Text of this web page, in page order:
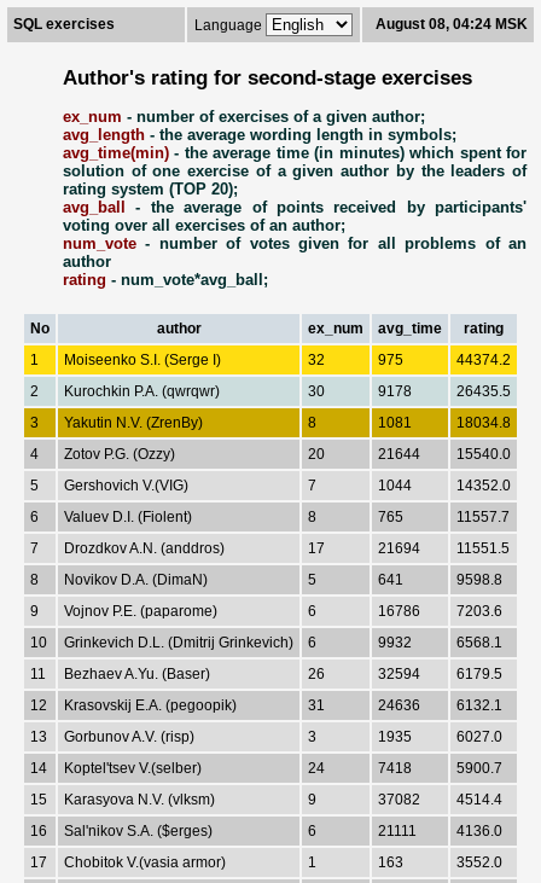
SQL exercises Language August 08, 04:24 MSK
Author's rating for second-stage exercises
ex_num - number of exercises of a given author;
avg_length - the average wording length in symbols;
avg_time(min) - the average time (in minutes) which spent for
solution of one exercise of a given author by the leaders of
rating system (TOP 20);
avg_ball
- the average of points received by participants'
voting over all exercises of an author;
num_vote - number of votes given for all problems of an
author
rating - num_vote*avg_ball;
No author ex_num avg_time
rating
1
Moiseenko S.I. (Serge I) 32 975
44374.2
2
Kurochkin P.A. (qwrqwr) 30 9178
26435.5
3
Yakutin N.V. (ZrenBy) 8 1081
18034.8
4
Zotov P.G. (Ozzy) 20 21644
15540.0
5
Gershovich V.(VIG) 7 1044
14352.0
6
Valuev D.I. (Fiolent) 8 765
11557.7
7
Drozdkov A.N. (anddros) 17 21694
11551.5
8
Novikov D.A. (DimaN) 5 641
9598.8
9
Vojnov P.E. (paparome) 6 16786
7203.6
10
Grinkevich D.L. (Dmitrij Grinkevich) 6 9932
6568.1
11
Bezhaev A.Yu. (Baser) 26 32594
6179.5
12
Krasovskij E.A. (pegoopik) 31 24636
6132.1
13
Gorbunov A.V. (risp) 3 1935
6027.0
14
Koptel'tsev V.(selber) 24 7418
5900.7
15
Karasyova N.V. (vlksm) 9 37082
4514.4
16
Sal'nikov S.A. ($erges) 6 21111
4136.0
17
Chobitok V.(vasia armor) 1 163
3552.0